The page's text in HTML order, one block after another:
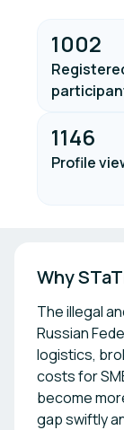
1002
1146
Profile
Why
The illegal
Russian
logistics,
costs for
become
gap swiftly